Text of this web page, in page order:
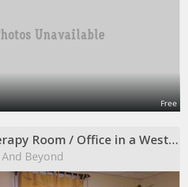
Free
Elegant Therapy Room / Office in a Westside Medical Building
Beyond